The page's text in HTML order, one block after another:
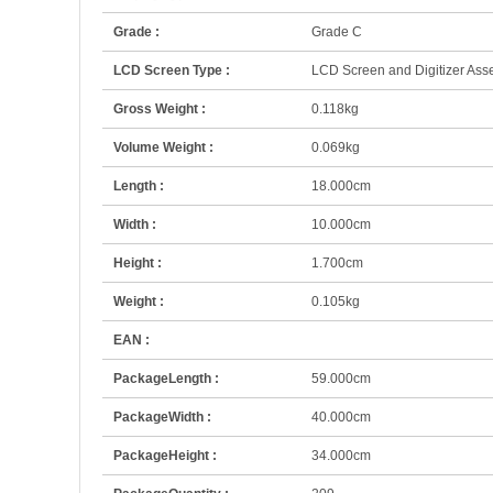
Grade : Grade C
LCD Screen Type : LCD Screen and Digitizer
Gross Weight : 0.118kg
Volume Weight : 0.069kg
Length : 18.000cm
Width : 10.000cm
Height : 1.700cm
Weight : 0.105kg
EAN :
PackageLength : 59.000cm
PackageWidth : 40.000cm
PackageHeight : 34.000cm